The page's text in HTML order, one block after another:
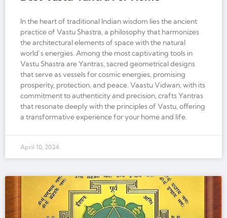
In the heart of traditional Indian wisdom lies the ancient
practice of Vastu Shastra, a philosophy that harmonizes
the architectural elements of space with the natural
world’s energies. Among the most captivating tools in
Vastu Shastra are Yantras, sacred geometrical designs
that serve as vessels for cosmic energies, promising
prosperity, protection, and peace. Vaastu Vidwan, with its
commitment to authenticity and precision, crafts Yantras
that resonate deeply with the principles of Vastu, offering
a transformative experience for your home and life.
April 10, 2024